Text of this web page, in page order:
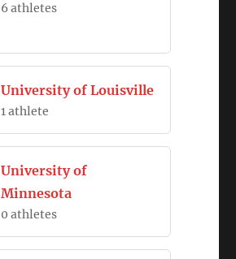
6 athletes
University of Louisville
1 athlete
University of
Minnesota
0 athletes